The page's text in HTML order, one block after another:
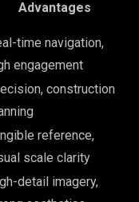
Advantages
time navigation,
engagement
construction
reference,
scale clarity
detail imagery,